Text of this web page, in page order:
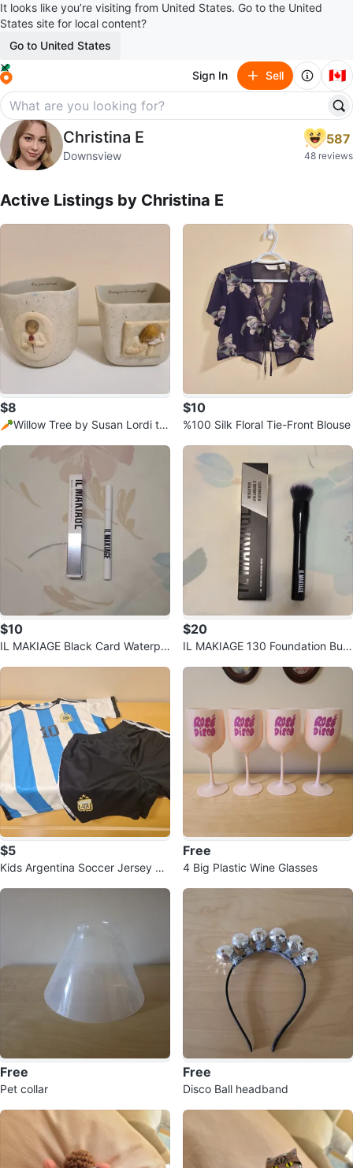
It looks like you’re visiting from United States. Go to the United
States site for local content?
Go to United States
Sign In Sell 🇨🇦
Christina E
profile pageChristina E
Downsview
587
48 reviews
Active Listings by Christina E
$8
🥕Willow Tree by Susan Lordi te
$10
%100 Silk Floral Tie-Front Blouse
$10
IL MAKIAGE Black Card Waterpr
$20
IL MAKIAGE 130 Foundation Buffi
$5
Kids Argentina Soccer Jersey &
Free
4 Big Plastic Wine Glasses
Free
Pet collar
Free
Disco Ball headband